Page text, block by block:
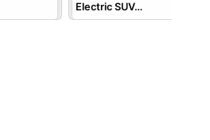
Electric SUV…